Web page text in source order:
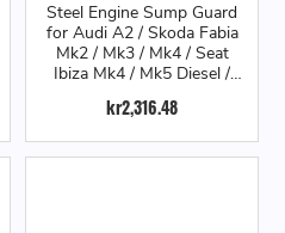
Steel Engine Sump Guard
for Audi A2 / Skoda Fabia
Mk2 / Mk3 / Mk4 / Seat
Ibiza Mk4 / Mk5 Diesel /
kr2,316.48